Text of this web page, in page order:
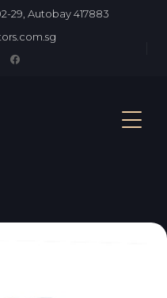
29, Autobay 417883